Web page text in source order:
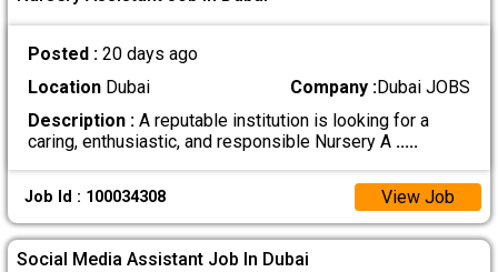
Posted : 20 days ago
LocationDubai Company :Dubai JOBS
Description :A reputable institution is looking for a
caring, enthusiastic, and responsible Nursery A .....
Job Id : 100034308 View Job
Social Media Assistant Job In Dubai